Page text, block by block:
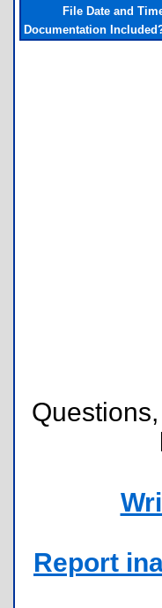
File Date and
Documentation
Report